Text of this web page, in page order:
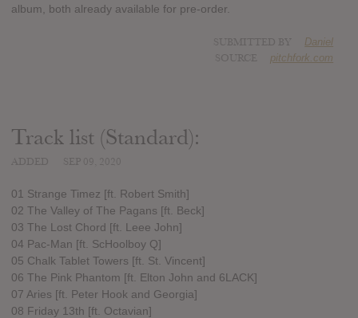
album, both already available for pre-order.
Daniel
pitchfork.com
Track list (Standard):
01 Strange Timez [ft. Robert Smith]
02 The Valley of The Pagans [ft. Beck]
03 The Lost Chord [ft. Leee John]
04 Pac-Man [ft. ScHoolboy Q]
05 Chalk Tablet Towers [ft. St. Vincent]
06 The Pink Phantom [ft. Elton John and 6LACK]
07 Aries [ft. Peter Hook and Georgia]
08 Friday 13th [ft. Octavian]